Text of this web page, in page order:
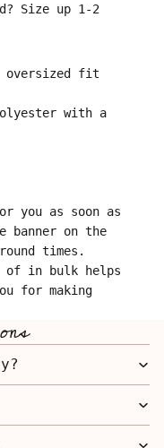
Size up 1-2
oversized fit
with a
you as soon as
banner on the
times.
of in bulk helps
for making